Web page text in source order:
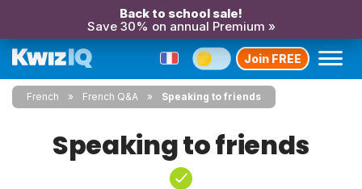
Back to school sale!
Save 30% on annual Premium »
Join FREE
French French Q&A Speaking to friends
Speaking to friends